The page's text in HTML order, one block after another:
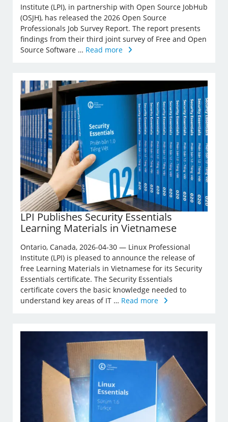
Institute (LPI), in partnership with Open Source JobHub
(OSJH), has released the 2026 Open Source
Professionals Job Survey Report. The report presents
findings from their third joint survey of Free and Open
Source Software … Read more
LPI Publishes Security Essentials
Learning Materials in Vietnamese
Ontario, Canada, 2026-04-30 — Linux Professional
Institute (LPI) is pleased to announce the release of
free Learning Materials in Vietnamese for its Security
Essentials certificate. The Security Essentials
certificate covers the basic knowledge needed to
understand key areas of IT … Read more